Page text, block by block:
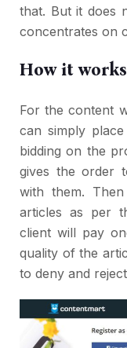
that. But it does
concentrates on
How it
For the content
can simply
bidding on the
gives the order
with them.
articles as per
client will pay
quality of the
to deny and